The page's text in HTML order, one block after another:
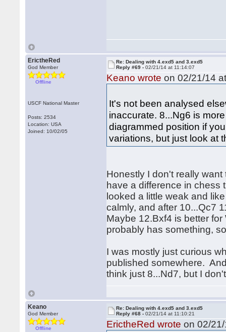
ErictheRed
God Member
Offline
USCF National Master
Posts: 2534
Location: USA
Joined: 10/02/05
Re: Dealing with 4.exd5 and 3.exd5
Reply #69 -02/21/14 at 11:14:07
Keano wrote on 02/21/14
It's not been analysed
inaccurate. 8...Ng6 is
diagrammed position if
variations, but just look at
Honestly I don't really
have a difference in chess
looked a little weak and
calmly, and after 10...Qc7
Maybe 12.Bxf4 is better
probably has something,
I was mostly just curious
published somewhere.
think just 8...Nd7, but I
Keano
God Member
Offline
Re: Dealing with 4.exd5 and 3.exd5
Reply #68 -02/21/14 at 11:10:21
ErictheRed wrote on 02/